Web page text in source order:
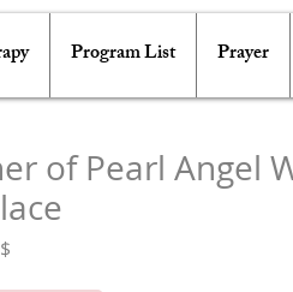
Program List Prayer
of Pearl Angel